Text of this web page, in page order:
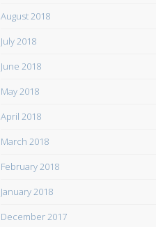
August 2018
July 2018
June 2018
May 2018
April 2018
March 2018
February 2018
January 2018
December 2017